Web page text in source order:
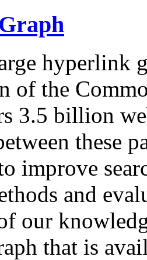
hyperlink
of the
3.5 billion
these
improve
and
our
that is